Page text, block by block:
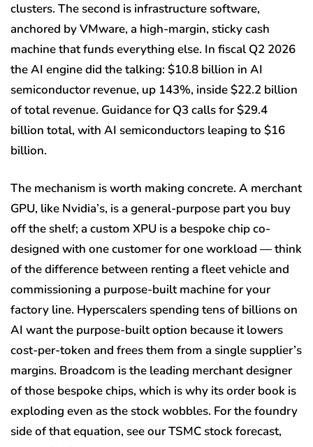
clusters. The second is infrastructure software,
anchored by VMware, a high-margin, sticky cash
machine that funds everything else. In fiscal Q2 2026
the AI engine did the talking: $10.8 billion in AI
semiconductor revenue, up 143%, inside $22.2 billion
of total revenue. Guidance for Q3 calls for $29.4
billion total, with AI semiconductors leaping to $16
billion.
The mechanism is worth making concrete. A merchant
GPU, like Nvidia’s, is a general-purpose part you buy
off the shelf; a custom XPU is a bespoke chip co-
designed with one customer for one workload — think
of the difference between renting a fleet vehicle and
commissioning a purpose-built machine for your
factory line. Hyperscalers spending tens of billions on
AI want the purpose-built option because it lowers
cost-per-token and frees them from a single supplier’s
margins. Broadcom is the leading merchant designer
of those bespoke chips, which is why its order book is
exploding even as the stock wobbles. For the foundry
side of that equation, see our TSMC stock forecast,